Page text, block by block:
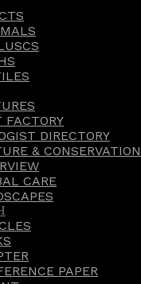
FACTORY
DIRECTORY
& CONSERVATION
CARE
PAPER